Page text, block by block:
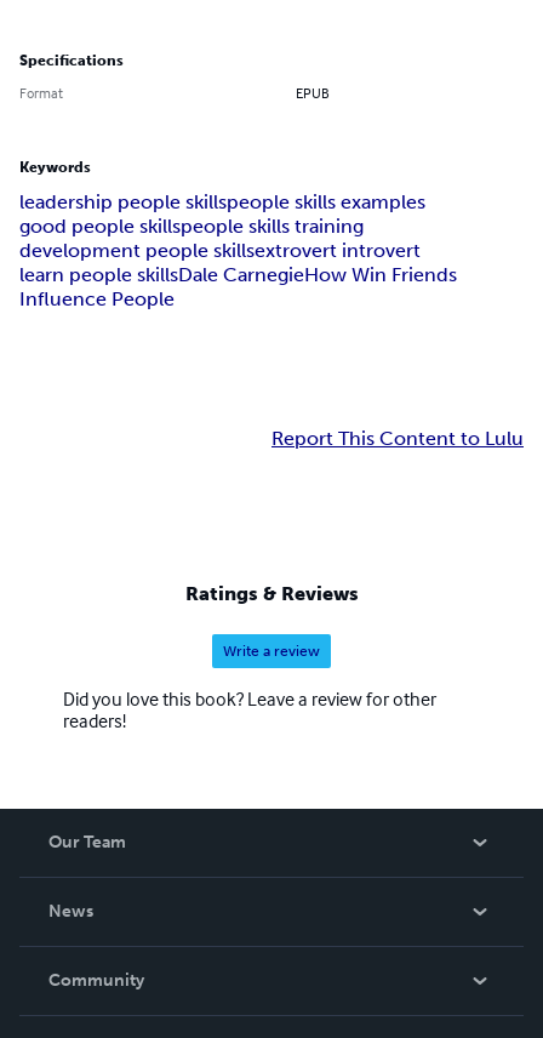
Specifications
Format EPUB
Keywords
leadership people skillspeople skills examples
good people skillspeople skills training
development people skillsextrovert introvert
learn people skillsDale CarnegieHow Win Friends
Influence People
Report This Content to Lulu
Ratings & Reviews
Write a review
Did you love this book? Leave a review for other
readers!
Our Team
News
In The News
Community